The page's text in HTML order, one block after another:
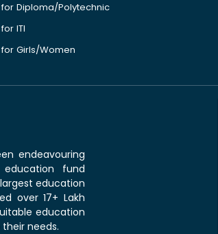
Diploma/Polytechnic
ITI
Girls/Women
endeavouring
fund
education
over 17+ Lakh
education
needs.